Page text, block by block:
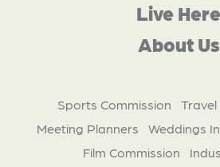
Live Here
About Us
Sports Commission
Meeting Planners
Weddings
Film Commission